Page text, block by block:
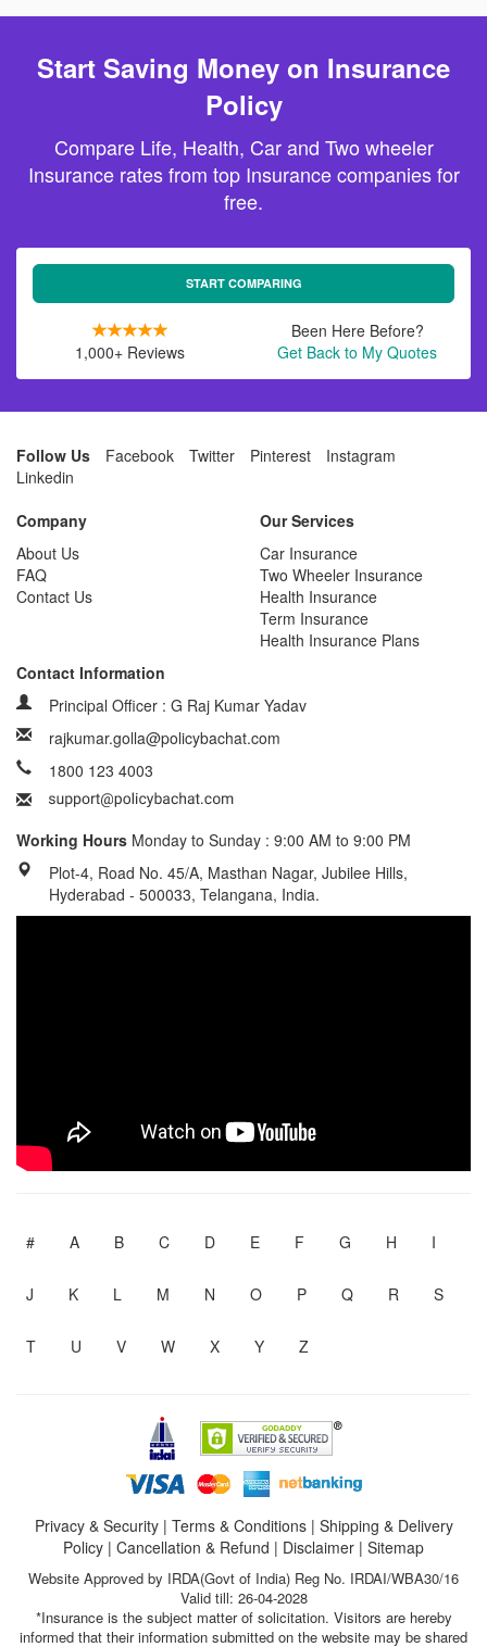
Start Saving Money on Insurance
Policy
Compare Life, Health, Car and Two wheeler
Insurance rates from top Insurance companies for
free.
START COMPARING
1,000+ Reviews
Been Here Before?
Get Back to My Quotes
Follow Us Facebook Twitter Pinterest
Instagram
Linkedin
Company
About Us
FAQ
Contact Us
Our Services
Car Insurance
Two Wheeler Insurance
Health Insurance
Term Insurance
Health Insurance Plans
Contact Information
Principal Officer : G Raj Kumar Yadav
rajkumar.golla@policybachat.com
1800 123 4003
Working Hours Monday to Sunday : 9:00 AM to 9:00 PM
Plot-4, Road No. 45/A, Masthan Nagar, Jubilee Hills,
Hyderabad - 500033, Telangana, India.
# A B C D E F G H I
J K L M N O P Q R S
T U V W X Y Z
Privacy & Security| Terms & Conditions| Shipping & Delivery
Policy | Cancellation & Refund | Disclaimer | Sitemap
Website Approved by IRDA(Govt of India) Reg No. IRDAI/WBA30/16
Valid till: 26-04-2028
*Insurance is the subject matter of solicitation. Visitors are hereby
informed that their information submitted on the website may be shared